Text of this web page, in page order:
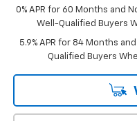
0% APR for 60 Months and
Well-Qualified Buyers
5.9% APR for 84 Months
Qualified Buyers